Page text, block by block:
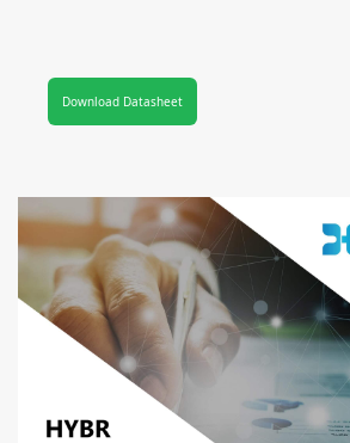
Download Datasheet